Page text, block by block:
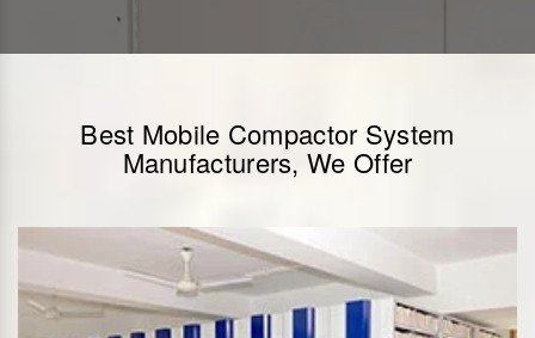
Best Mobile Compactor System
Manufacturers, We Offer